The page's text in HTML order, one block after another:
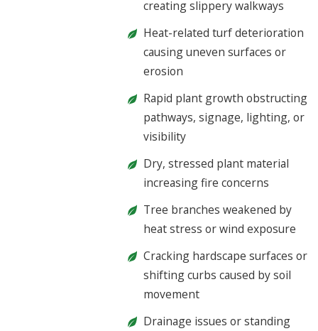
creating slippery walkways
Heat-related turf deterioration
causing uneven surfaces or
erosion
Rapid plant growth obstructing
pathways, signage, lighting, or
visibility
Dry, stressed plant material
increasing fire concerns
Tree branches weakened by
heat stress or wind exposure
Cracking hardscape surfaces or
shifting curbs caused by soil
movement
Drainage issues or standing